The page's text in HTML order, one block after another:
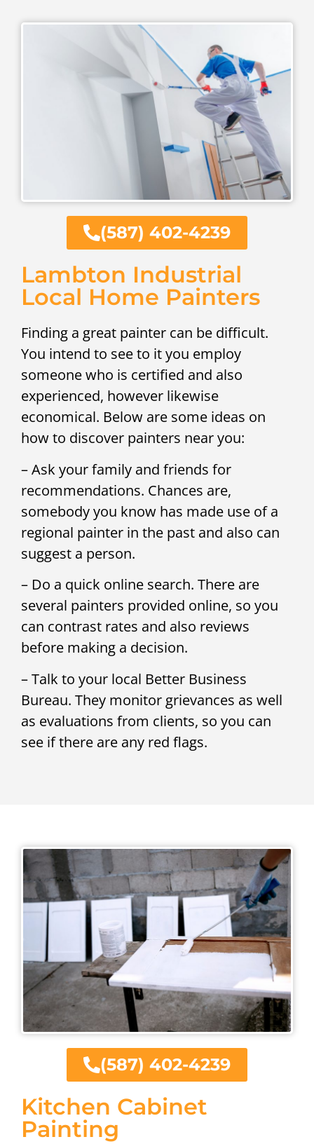
(587) 402-4239
Lambton Industrial
Local Home Painters
Finding a great painter can be difficult.
You intend to see to it you employ
someone who is certified and also
experienced, however likewise
economical. Below are some ideas on
how to discover painters near you:
– Ask your family and friends for
recommendations. Chances are,
somebody you know has made use of a
regional painter in the past and also can
suggest a person.
– Do a quick online search. There are
several painters provided online, so you
can contrast rates and also reviews
before making a decision.
– Talk to your local Better Business
Bureau. They monitor grievances as well
as evaluations from clients, so you can
see if there are any red flags.
Kitchen Cabinet
Painting
(587) 402-4239